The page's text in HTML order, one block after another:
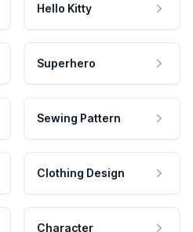
Hello Kitty
Superhero
Sewing Pattern
Clothing Design
Character